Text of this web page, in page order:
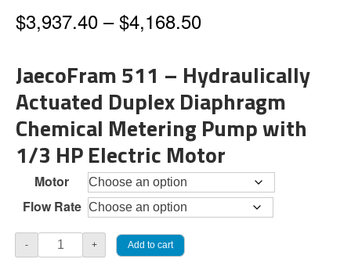
$3,937.40 – $4,168.50Price
$3,937.40
through
$4,168.50
JaecoFram 511 – Hydraulically
Actuated Duplex Diaphragm
Chemical Metering Pump with
1/3 HP Electric Motor
Motor
Flow Rate
-
JaecoFram
511
+ Add to cart